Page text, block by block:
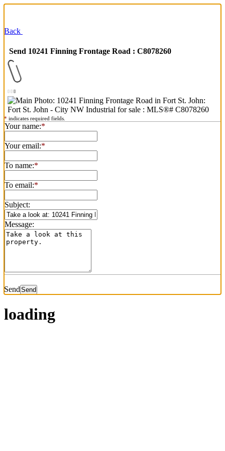
Back
Send 10241 Finning Frontage Road : C8078260
* indicates required fields.
Your name:*
Your email:*
To name:*
To email:*
Subject:
Message:
Send
loading